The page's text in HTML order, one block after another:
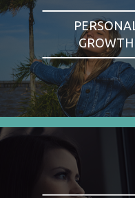
PERSONAL
GROWTH